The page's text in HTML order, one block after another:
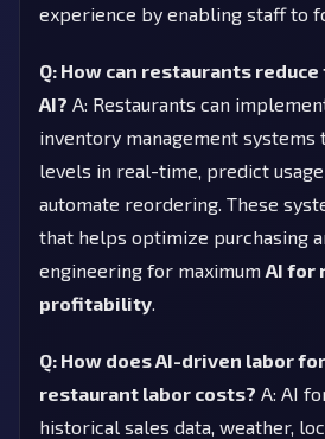
experience by enabling staff to
Q: How can restaurants
AI? A: Restaurants can
inventory management systems
levels in real-time, predict
automate reordering. These
that helps optimize purchasing
engineering for maximum AI for
profitability
Q: How does AI-driven labor
restaurant labor costs? A: AI
historical sales data, weather,